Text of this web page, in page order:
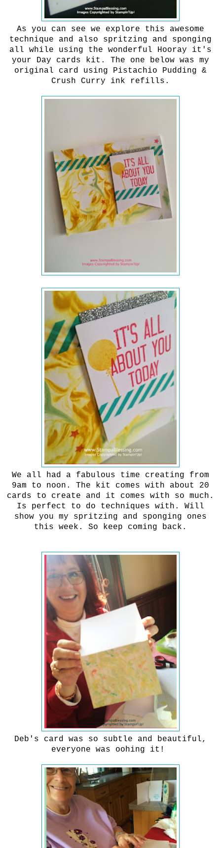
As you can see we explore this awesome
technique and also spritzing and sponging
all while using the wonderful Hooray it's
your Day cards kit. The one below was my
original card using Pistachio Pudding &
Crush Curry ink refills.
We all had a fabulous time creating from
9am to noon. The kit comes with about 20
cards to create and it comes with so much.
Is perfect to do techniques with. Will
show you my spritzing and sponging ones
this week. So keep coming back.
Deb's card was so subtle and beautiful,
everyone was oohing it!